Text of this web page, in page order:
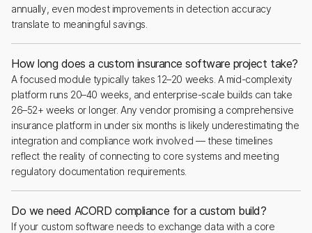
annually, even modest improvements in detection accuracy
translate to meaningful savings.
How long does a custom insurance software project take?
A focused module typically takes 12–20 weeks. A mid-complexity
platform runs 20–40 weeks, and enterprise-scale builds can take
26–52+ weeks or longer. Any vendor promising a comprehensive
insurance platform in under six months is likely underestimating the
integration and compliance work involved — these timelines
reflect the reality of connecting to core systems and meeting
regulatory documentation requirements.
Do we need ACORD compliance for a custom build?
If your custom software needs to exchange data with a core